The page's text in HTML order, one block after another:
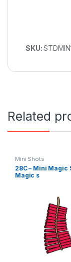
SKU:
Related
Mini Shots
28C – Mini Magic
Magic s